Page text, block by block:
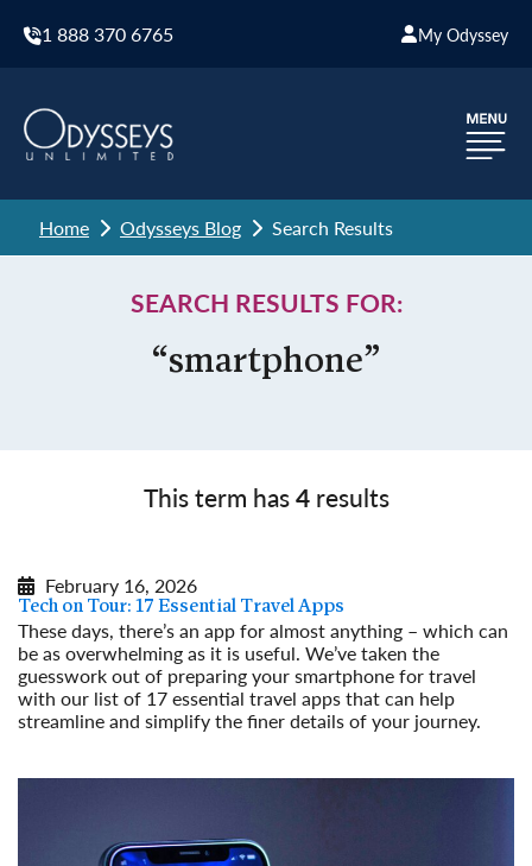
1 888 370 6765 My Odyssey
Home Odysseys Blog Search Results
SEARCH RESULTS FOR:
“smartphone”
This term has4results
February 16, 2026
Tech on Tour: 17 Essential Travel Apps
These days, there’s an app for almost anything – which can
be as overwhelming as it is useful. We’ve taken the
guesswork out of preparing your smartphone for travel
with our list of 17 essential travel apps that can help
streamline and simplify the finer details of your journey.